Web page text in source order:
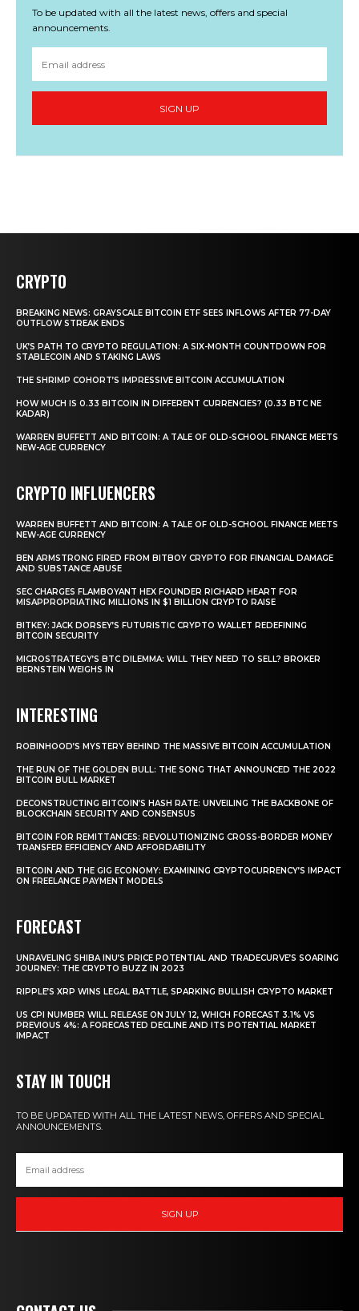
To be updated with all the latest news, offers and special
announcements.
SIGN UP
CRYPTO
BREAKING NEWS: GRAYSCALE BITCOIN ETF SEES INFLOWS AFTER 77-DAY
OUTFLOW STREAK ENDS
UK’S PATH TO CRYPTO REGULATION: A SIX-MONTH COUNTDOWN FOR
STABLECOIN AND STAKING LAWS
THE SHRIMP COHORT’S IMPRESSIVE BITCOIN ACCUMULATION
HOW MUCH IS 0.33 BITCOIN IN DIFFERENT CURRENCIES? (0.33 BTC NE
KADAR)
WARREN BUFFETT AND BITCOIN: A TALE OF OLD-SCHOOL FINANCE MEETS
NEW-AGE CURRENCY
CRYPTO INFLUENCERS
WARREN BUFFETT AND BITCOIN: A TALE OF OLD-SCHOOL FINANCE MEETS
NEW-AGE CURRENCY
BEN ARMSTRONG FIRED FROM BITBOY CRYPTO FOR FINANCIAL DAMAGE
AND SUBSTANCE ABUSE
SEC CHARGES FLAMBOYANT HEX FOUNDER RICHARD HEART FOR
MISAPPROPRIATING MILLIONS IN $1 BILLION CRYPTO RAISE
BITKEY: JACK DORSEY’S FUTURISTIC CRYPTO WALLET REDEFINING
BITCOIN SECURITY
MICROSTRATEGY’S BTC DILEMMA: WILL THEY NEED TO SELL? BROKER
BERNSTEIN WEIGHS IN
INTERESTING
ROBINHOOD’S MYSTERY BEHIND THE MASSIVE BITCOIN ACCUMULATION
THE RUN OF THE GOLDEN BULL: THE SONG THAT ANNOUNCED THE 2022
BITCOIN BULL MARKET
DECONSTRUCTING BITCOIN’S HASH RATE: UNVEILING THE BACKBONE OF
BLOCKCHAIN SECURITY AND CONSENSUS
BITCOIN FOR REMITTANCES: REVOLUTIONIZING CROSS-BORDER MONEY
TRANSFER EFFICIENCY AND AFFORDABILITY
BITCOIN AND THE GIG ECONOMY: EXAMINING CRYPTOCURRENCY’S IMPACT
ON FREELANCE PAYMENT MODELS
FORECAST
UNRAVELING SHIBA INU’S PRICE POTENTIAL AND TRADECURVE’S SOARING
JOURNEY: THE CRYPTO BUZZ IN 2023
RIPPLE’S XRP WINS LEGAL BATTLE, SPARKING BULLISH CRYPTO MARKET
US CPI NUMBER WILL RELEASE ON JULY 12, WHICH FORECAST 3.1% VS
PREVIOUS 4%: A FORECASTED DECLINE AND ITS POTENTIAL MARKET
IMPACT
STAY IN TOUCH
TO BE UPDATED WITH ALL THE LATEST NEWS, OFFERS AND SPECIAL
ANNOUNCEMENTS.
SIGN UP